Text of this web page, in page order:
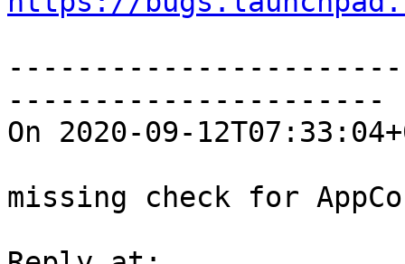
----------------------
On 2020-09-
missing check for